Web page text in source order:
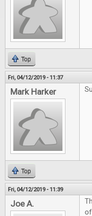
Top
Fri, 04/12/2019 - 11:37
Mark Harker
Top
Fri, 04/12/2019 - 11:39
Joe A.